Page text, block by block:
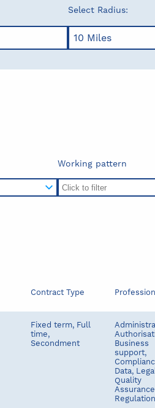
Select Radius:
Working pattern
Contract Type Profession
Fixed term, Full
time,
Secondment
Business
support,
Data,
Quality